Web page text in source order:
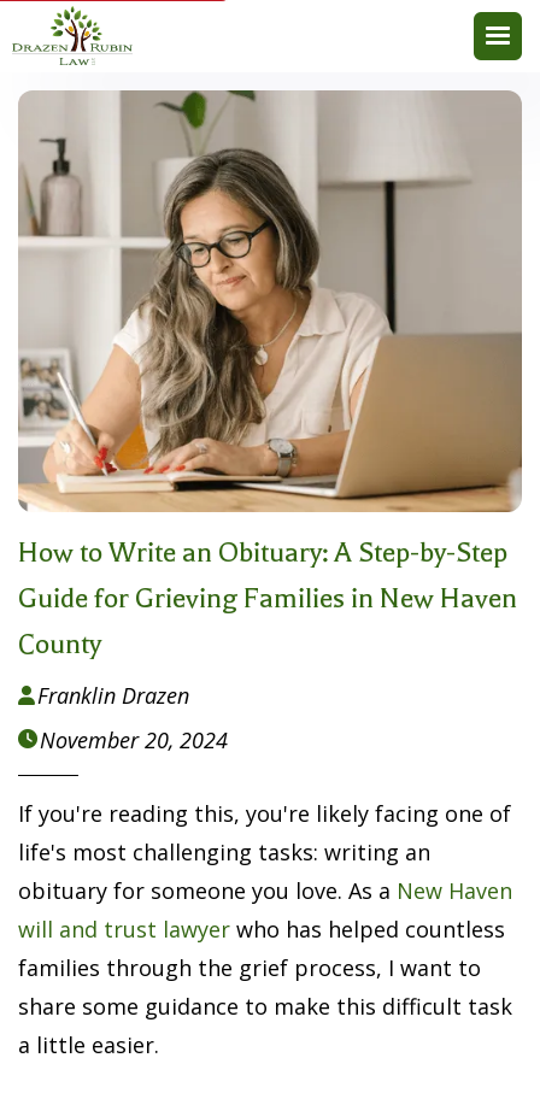
How to Write an Obituary: A Step-by-Step
Guide for Grieving Families in New Haven
County
Franklin Drazen
November 20, 2024
If you're reading this, you're likely facing one of
life's most challenging tasks: writing an
obituary for someone you love. As a New Haven
will and trust lawyer who has helped countless
families through the grief process, I want to
share some guidance to make this difficult task
a little easier.